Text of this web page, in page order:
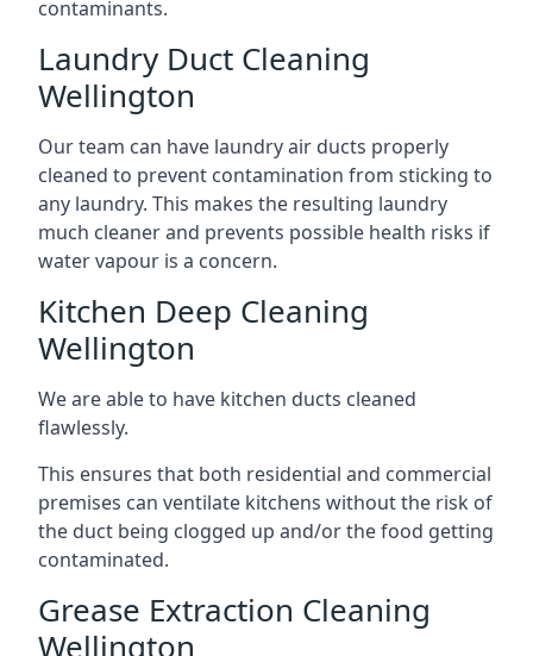
contaminants.
Laundry Duct Cleaning
Wellington
Our team can have laundry air ducts properly
cleaned to prevent contamination from sticking to
any laundry. This makes the resulting laundry
much cleaner and prevents possible health risks if
water vapour is a concern.
Kitchen Deep Cleaning
Wellington
We are able to have kitchen ducts cleaned
flawlessly.
This ensures that both residential and commercial
premises can ventilate kitchens without the risk of
the duct being clogged up and/or the food getting
contaminated.
Grease Extraction Cleaning
Wellington